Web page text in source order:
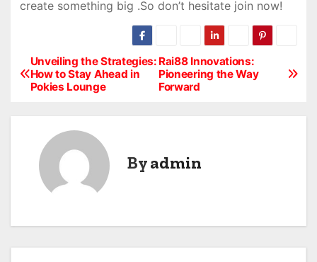
create something big .So don’t hesitate join now!
P
Rai88 Innovations:
Pioneering the Way
Forward
Unveiling the Strategies:
How to Stay Ahead in
Pokies Lounge
Byadmin